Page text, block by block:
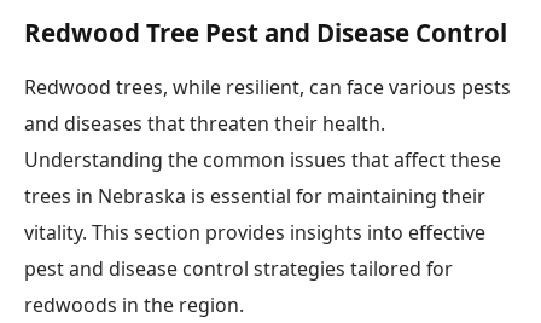
Redwood Tree Pest and Disease Control
Redwood trees, while resilient, can face various pests
and diseases that threaten their health.
Understanding the common issues that affect these
trees in Nebraska is essential for maintaining their
vitality. This section provides insights into effective
pest and disease control strategies tailored for
redwoods in the region.